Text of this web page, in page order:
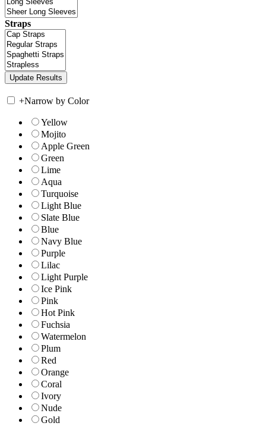
Straps
+Narrow by Color
Yellow
Mojito
Apple Green
Green
Lime
Aqua
Turquoise
Light Blue
Slate Blue
Blue
Navy Blue
Purple
Lilac
Light Purple
Ice Pink
Pink
Hot Pink
Fuchsia
Watermelon
Plum
Red
Orange
Coral
Ivory
Nude
Gold